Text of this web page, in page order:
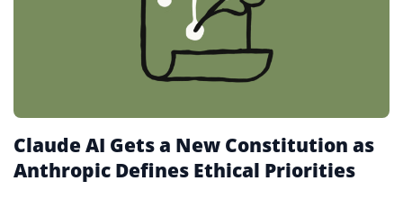
Claude AI Gets a New Constitution as
Anthropic Defines Ethical Priorities